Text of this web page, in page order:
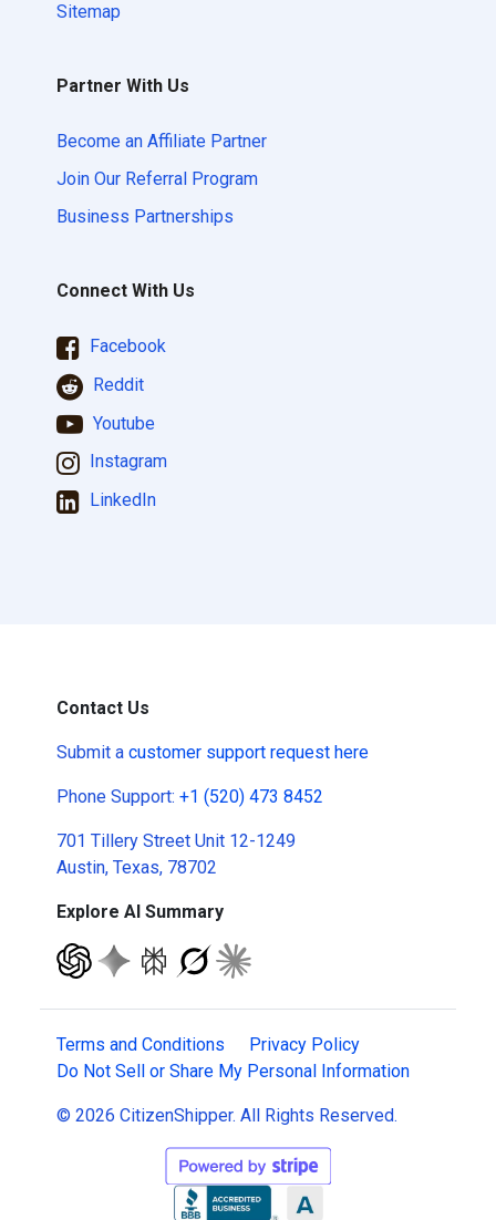
Sitemap
Partner With Us
Become an Affiliate Partner
Join Our Referral Program
Business Partnerships
Connect With Us
Facebook
Reddit
Youtube
Instagram
LinkedIn
Contact Us
Submit a customer support request here
Phone Support: +1 (520) 473 8452
701 Tillery Street Unit 12-1249
Austin, Texas, 78702
Explore AI Summary
Terms and Conditions
Privacy Policy
Do Not Sell or Share My Personal Information
© 2026 CitizenShipper. All Rights Reserved.